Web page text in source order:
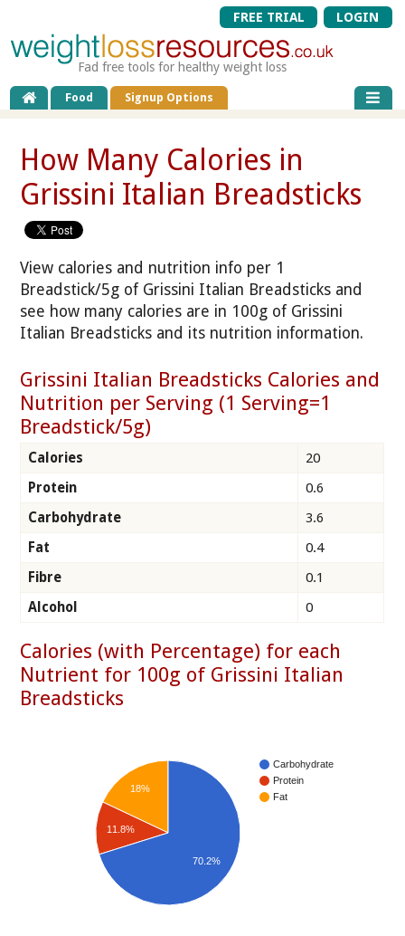
FREE TRIAL LOGIN
Fad free tools for healthy weight loss
Food Signup Options
How Many Calories in
Grissini Italian Breadsticks
View calories and nutrition info per 1
Breadstick/5g of Grissini Italian Breadsticks and
see how many calories are in 100g of Grissini
Italian Breadsticks and its nutrition information.
Grissini Italian Breadsticks Calories and
Nutrition per Serving (1 Serving=1
Breadstick/5g)
Calories
20
Protein
0.6
Carbohydrate
3.6
Fat
0.4
Fibre
0.1
Alcohol
0
Calories (with Percentage) for each
Nutrient for 100g of Grissini Italian
Breadsticks
Carbohydrate
Protein
Fat
18%
11.8%
70.2%